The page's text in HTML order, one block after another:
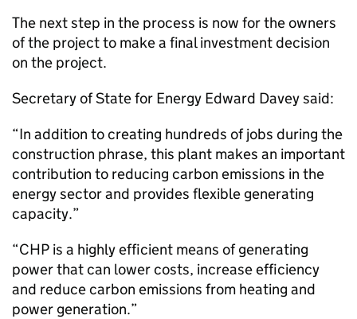
The next step in the process is now for the owners
of the project to make a final investment decision
on the project.
Secretary of State for Energy Edward Davey said:
“In addition to creating hundreds of jobs during the
construction phrase, this plant makes an important
contribution to reducing carbon emissions in the
energy sector and provides flexible generating
capacity.”
“CHP is a highly efficient means of generating
power that can lower costs, increase efficiency
and reduce carbon emissions from heating and
power generation.”